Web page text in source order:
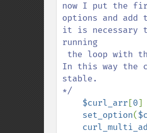
now I put the
options and add
it is necessary
running
In this way the
stable.
*/
$curl_arr [0]
set_option(